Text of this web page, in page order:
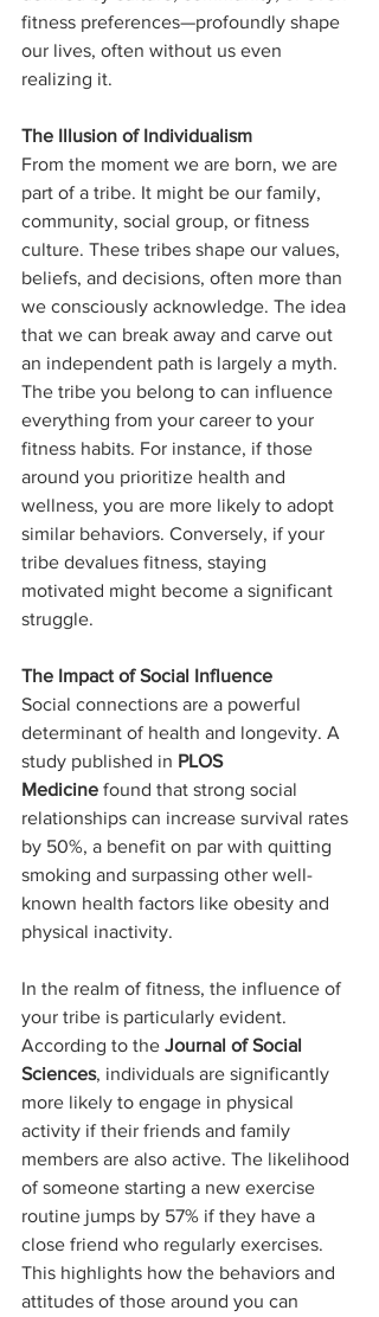
fitness preferences—profoundly shape
our lives, often without us even
realizing it.
The Illusion of Individualism
From the moment we are born, we are
part of a tribe. It might be our family,
community, social group, or fitness
culture. These tribes shape our values,
beliefs, and decisions, often more than
we consciously acknowledge. The idea
that we can break away and carve out
an independent path is largely a myth.
The tribe you belong to can influence
everything from your career to your
fitness habits. For instance, if those
around you prioritize health and
wellness, you are more likely to adopt
similar behaviors. Conversely, if your
tribe devalues fitness, staying
motivated might become a significant
struggle.
The Impact of Social Influence
Social connections are a powerful
determinant of health and longevity. A
study published in PLOS
Medicine found that strong social
relationships can increase survival rates
by 50%, a benefit on par with quitting
smoking and surpassing other well-
known health factors like obesity and
physical inactivity.
In the realm of fitness, the influence of
your tribe is particularly evident.
According to the Journal of Social
Sciences, individuals are significantly
more likely to engage in physical
activity if their friends and family
members are also active. The likelihood
of someone starting a new exercise
routine jumps by 57% if they have a
close friend who regularly exercises.
This highlights how the behaviors and
attitudes of those around you can